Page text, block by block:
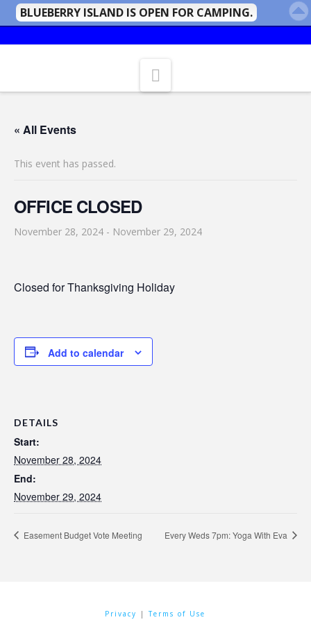
« All Events
This event has passed.
OFFICE CLOSED
November 28, 2024 - November 29, 2024
Closed for Thanksgiving Holiday
Add to calendar
DETAILS
Start:
November 28, 2024
End:
November 29, 2024
Easement Budget Vote Meeting Every Weds 7pm: Yoga With Eva
Privacy |Terms of Use
BLUEBERRY ISLAND IS OPEN FOR CAMPING.